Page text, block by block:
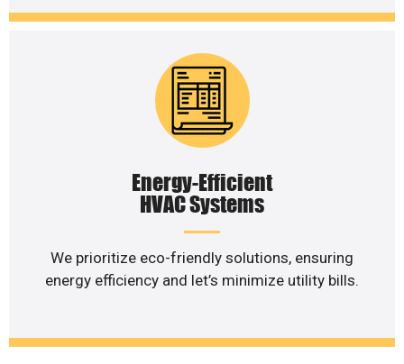
Energy-Efficient
HVAC Systems
We prioritize eco-friendly solutions, ensuring
energy efficiency and let’s minimize utility bills.